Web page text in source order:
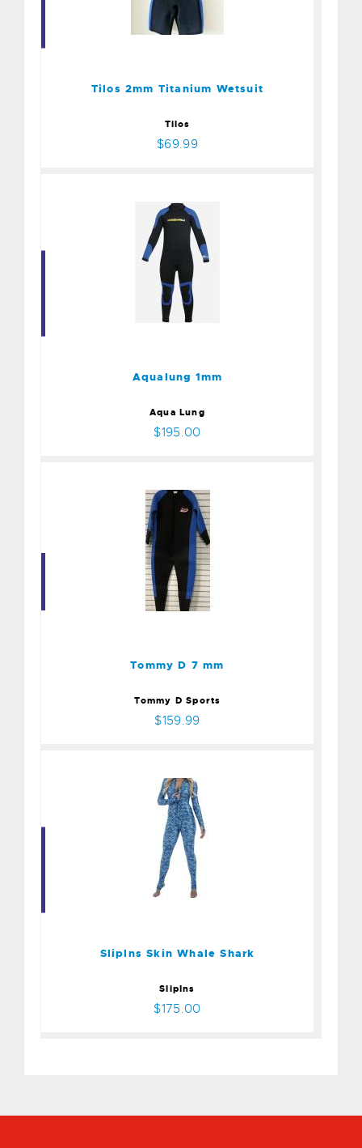
Tilos 2mm Titanium
Tilos 2mm Titanium Wetsuit
Tilos
$69.99
Aqualung 1mm
Aqualung 1mm
Aqua Lung
$195.00
Tommy D 7 mm
Tommy D 7 mm
Tommy D Sports
$159.99
Sliplns Skin Whale Shark
Sliplns Skin Whale Shark
SlipIns
$175.00